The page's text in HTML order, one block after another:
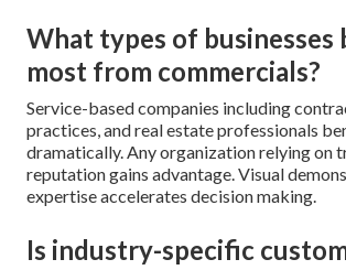
What types of businesses
most from commercials?
Service-based companies including
practices, and real estate professionals
dramatically. Any organization relying on
reputation gains advantage. Visual
expertise accelerates decision making.
Is industry-specific